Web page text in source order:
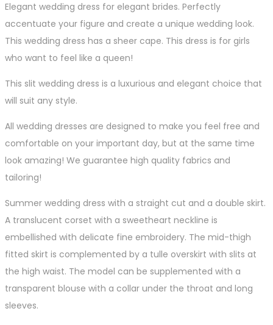
Elegant wedding dress for elegant brides. Perfectly
accentuate your figure and create a unique wedding look.
This wedding dress has a sheer cape. This dress is for girls
who want to feel like a queen!
This slit wedding dress is a luxurious and elegant choice that
will suit any style.
All wedding dresses are designed to make you feel free and
comfortable on your important day, but at the same time
look amazing! We guarantee high quality fabrics and
tailoring!
Summer wedding dress with a straight cut and a double skirt.
A translucent corset with a sweetheart neckline is
embellished with delicate fine embroidery. The mid-thigh
fitted skirt is complemented by a tulle overskirt with slits at
the high waist. The model can be supplemented with a
transparent blouse with a collar under the throat and long
sleeves.